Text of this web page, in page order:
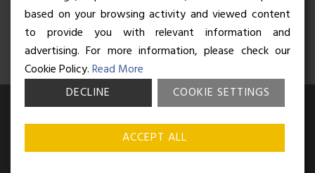
Together
© Business and Language College Spain S.L - 2026. Calle Núñez de
Balboa 49, Bajo 3, 28001, Madrid. All rights reserved.Terms &
Privacy policy
based on your browsing activity and viewed content
to provide you with relevant information and
advertising. For more information, please check our
Cookie Policy.Read More
DECLINE
COOKIE SETTINGS
ACCEPT ALL